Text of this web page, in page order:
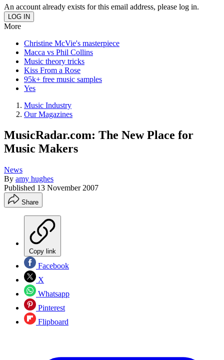
An account already exists for this email address, please log in.
More
Christine McVie's masterpiece
Macca vs Phil Collins
Music theory tricks
Kiss From a Rose
95k+ free music samples
Yes
Music Industry
Our Magazines
MusicRadar.com: The New Place for
Music Makers
News
By amy hughes
Published 13 November 2007
Share
Copy link
Facebook
X
Whatsapp
Pinterest
Flipboard